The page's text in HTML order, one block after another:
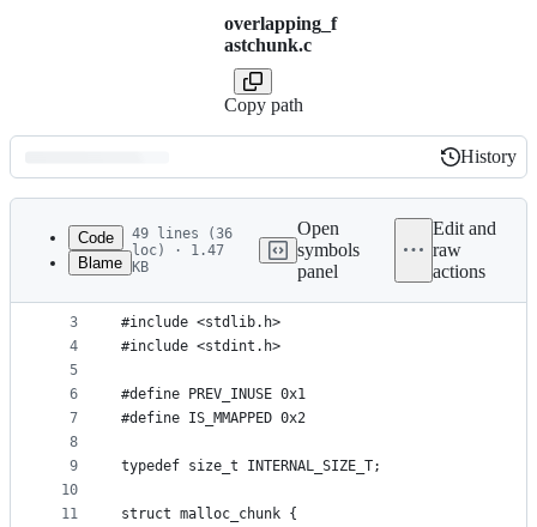
overlapping_f
astchunk.c
Copy path
Latest
commit
History
History
metadata
controls
Code
Blame
49 lines (36
loc) · 1.47
KB
Open
symbols
panel
Edit and
raw
actions
1
2
3
4
5
6
7
8
9
10
11
#include <stddef.h>
#include <stdio.h>
#include <stdlib.h>
#include <stdint.h>
#define PREV_INUSE 0x1
#define IS_MMAPPED 0x2
typedef size_t INTERNAL_SIZE_T;
struct malloc_chunk {